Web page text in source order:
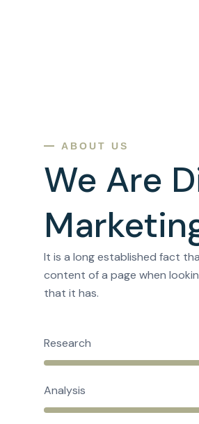
ABOUT US
We Are
It is a long established fact
content of a page when
that it has.
Research
Analysis